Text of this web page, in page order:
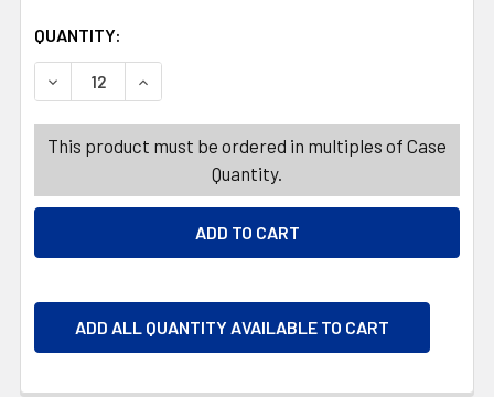
QUANTITY:
DECREASE QUANTITY OF TAG 18OZ 3IN1 ENDURANCE
INCREASE QUANTITY OF TAG 18OZ 3IN1
This product must be ordered in multiples of Case
Quantity.
ADD ALL QUANTITY AVAILABLE TO CART